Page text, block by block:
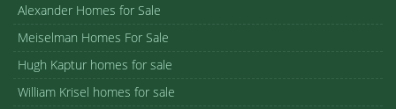
Alexander Homes for Sale
Meiselman Homes For Sale
Hugh Kaptur homes for sale
William Krisel homes for sale